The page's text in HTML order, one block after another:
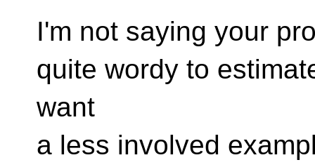
I'm not saying your
quite wordy to
want
a less involved